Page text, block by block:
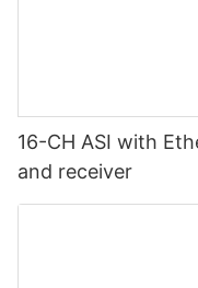
16-CH ASI with
and receiver